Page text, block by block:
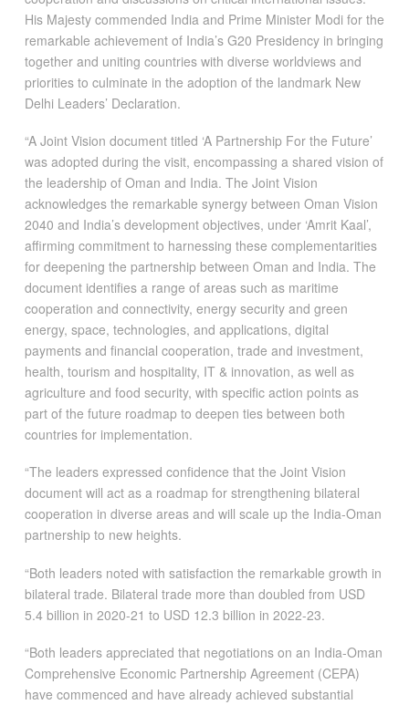
His Majesty commended India and Prime Minister Modi for the
remarkable achievement of India’s G20 Presidency in bringing
together and uniting countries with diverse worldviews and
priorities to culminate in the adoption of the landmark New
Delhi Leaders’ Declaration.
“A Joint Vision document titled ‘A Partnership For the Future’
was adopted during the visit, encompassing a shared vision of
the leadership of Oman and India. The Joint Vision
acknowledges the remarkable synergy between Oman Vision
2040 and India’s development objectives, under ‘Amrit Kaal’,
affirming commitment to harnessing these complementarities
for deepening the partnership between Oman and India. The
document identifies a range of areas such as maritime
cooperation and connectivity, energy security and green
energy, space, technologies, and applications, digital
payments and financial cooperation, trade and investment,
health, tourism and hospitality, IT & innovation, as well as
agriculture and food security, with specific action points as
part of the future roadmap to deepen ties between both
countries for implementation.
“The leaders expressed confidence that the Joint Vision
document will act as a roadmap for strengthening bilateral
cooperation in diverse areas and will scale up the India-Oman
partnership to new heights.
“Both leaders noted with satisfaction the remarkable growth in
bilateral trade. Bilateral trade more than doubled from USD
5.4 billion in 2020-21 to USD 12.3 billion in 2022-23.
“Both leaders appreciated that negotiations on an India-Oman
Comprehensive Economic Partnership Agreement (CEPA)
have commenced and have already achieved substantial